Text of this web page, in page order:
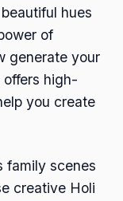
hues
of
generate your
high-
you create
family scenes
creative Holi